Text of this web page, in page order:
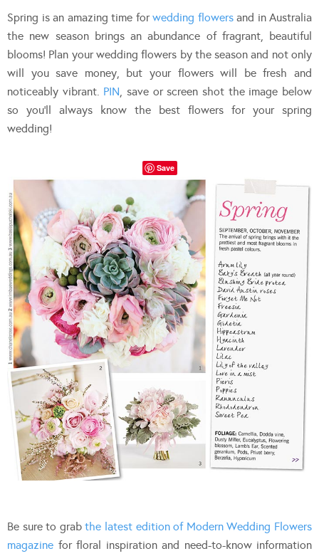
Spring is an amazing time forwedding flowersand in Australia
the new season brings an abundance of fragrant, beautiful
blooms! Plan your wedding flowers by the season and not only
will you save money, but your flowers will be fresh and
noticeably vibrant. PIN , save or screen shot the image below
so you’ll always know the best flowers for your spring
wedding!
Save
Be sure to grabthe latest edition of Modern Wedding Flowers
magazine for floral inspiration and need-to-know information